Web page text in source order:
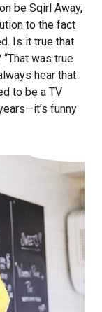
be Sqirl Away,
to the fact
Is it true that
was true
hear that
to be a TV
funny